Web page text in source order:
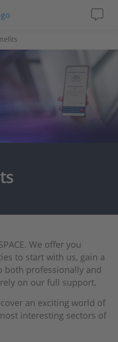
We offer you
to start with us, gain a
both professionally and
on our full support.
an exciting world of
interesting sectors of